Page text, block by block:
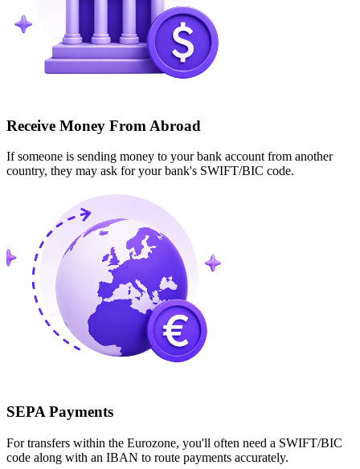
Receive Money From Abroad
If someone is sending money to your bank account from another
country, they may ask for your bank's SWIFT/BIC code.
SEPA Payments
For transfers within the Eurozone, you'll often need a SWIFT/BIC
code along with an IBAN to route payments accurately.